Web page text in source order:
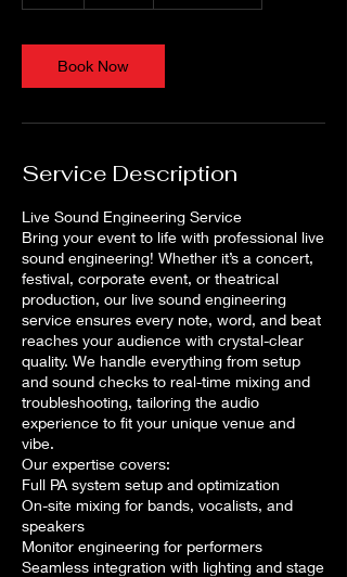
Book Now
Service Description
Live Sound Engineering Service
Bring your event to life with professional live
sound engineering! Whether it’s a concert,
festival, corporate event, or theatrical
production, our live sound engineering
service ensures every note, word, and beat
reaches your audience with crystal-clear
quality. We handle everything from setup
and sound checks to real-time mixing and
troubleshooting, tailoring the audio
experience to fit your unique venue and
vibe.
Our expertise covers:
Full PA system setup and optimization
On-site mixing for bands, vocalists, and
speakers
Monitor engineering for performers
Seamless integration with lighting and stage